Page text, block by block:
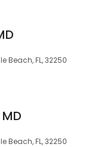
Beach, FL, 32250
Beach, FL, 32250